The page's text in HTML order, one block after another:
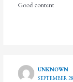
Good content
UNKNOWN
SEPTEMBER